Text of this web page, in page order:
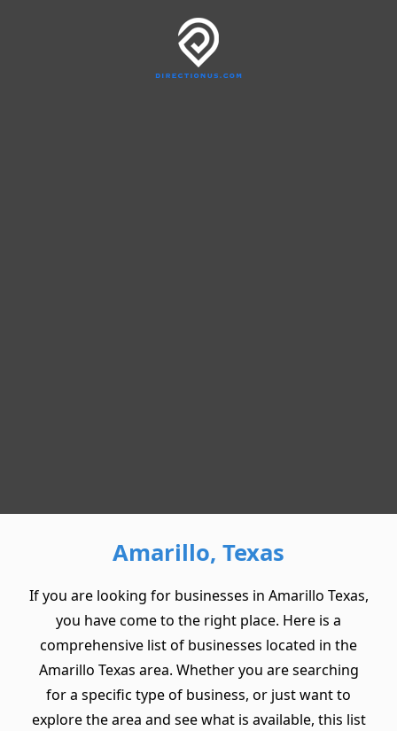
Amarillo, Texas
If you are looking for businesses in Amarillo Texas,
you have come to the right place. Here is a
comprehensive list of businesses located in the
Amarillo Texas area. Whether you are searching
for a specific type of business, or just want to
explore the area and see what is available, this list